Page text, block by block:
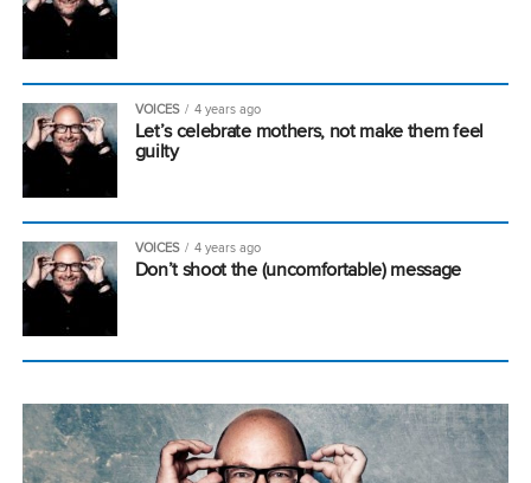
VOICES 4 years ago
Let’s celebrate mothers, not make them feel
guilty
VOICES 4 years ago
Don’t shoot the (uncomfortable) message